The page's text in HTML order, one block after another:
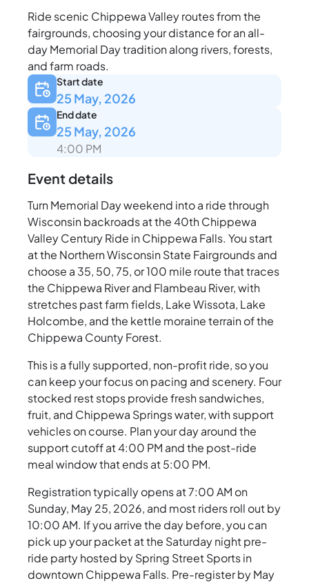
Ride scenic Chippewa Valley routes from the
fairgrounds, choosing your distance for an all-
day Memorial Day tradition along rivers, forests,
and farm roads.
Start date
25 May, 2026
End date
25 May, 2026
4:00 PM
Event details
Turn Memorial Day weekend into a ride through
Wisconsin backroads at the 40th Chippewa
Valley Century Ride in Chippewa Falls. You start
at the Northern Wisconsin State Fairgrounds and
choose a 35, 50, 75, or 100 mile route that traces
the Chippewa River and Flambeau River, with
stretches past farm fields, Lake Wissota, Lake
Holcombe, and the kettle moraine terrain of the
Chippewa County Forest.
This is a fully supported, non-profit ride, so you
can keep your focus on pacing and scenery. Four
stocked rest stops provide fresh sandwiches,
fruit, and Chippewa Springs water, with support
vehicles on course. Plan your day around the
support cutoff at 4:00 PM and the post-ride
meal window that ends at 5:00 PM.
Registration typically opens at 7:00 AM on
Sunday, May 25, 2026, and most riders roll out by
10:00 AM. If you arrive the day before, you can
pick up your packet at the Saturday night pre-
ride party hosted by Spring Street Sports in
downtown Chippewa Falls. Pre-register by May